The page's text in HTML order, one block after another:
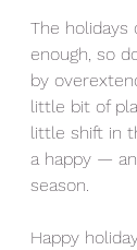
The holidays
enough, so
by
little bit of
little shift in
a happy —
season.
Happy